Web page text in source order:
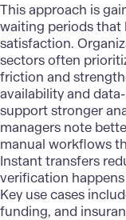
This approach is
waiting periods that
satisfaction.
sectors often
friction and
availability and
support stronger
managers note
manual workflows
Instant transfers
verification
Key use cases
funding, and